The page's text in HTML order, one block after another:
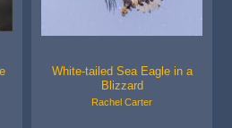
White-tailed Sea Eagle in a
Blizzard
Rachel Carter